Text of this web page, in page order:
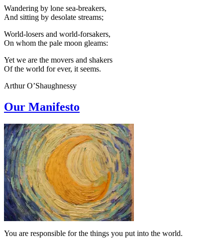
Wandering by lone sea-breakers,
And sitting by desolate streams;
World-losers and world-forsakers,
On whom the pale moon gleams:
Yet we are the movers and shakers
Of the world for ever, it seems.
Arthur O’Shaughnessy
Our Manifesto
You are responsible for the things you put into the world.